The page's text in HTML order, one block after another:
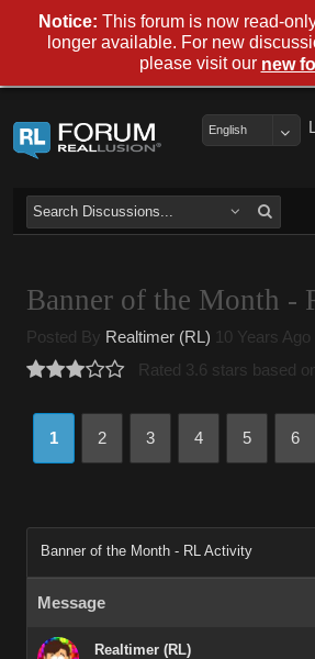
English
Banner of the Month -
Posted By Realtimer (RL) 10 Years Ago
Rated 3.6 stars based
1 2 3 4 5 6
Banner of the Month - RL Activity
Message
Realtimer (RL)
Notice: This forum is now read-
longer available. For new
please visit our new